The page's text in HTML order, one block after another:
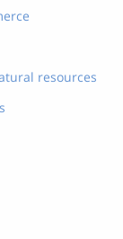
resources